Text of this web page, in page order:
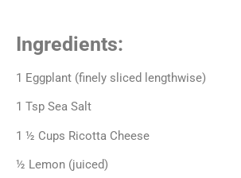
Ingredients:
1 Eggplant (finely sliced lengthwise)
1 Tsp Sea Salt
1 ½ Cups Ricotta Cheese
½ Lemon (juiced)